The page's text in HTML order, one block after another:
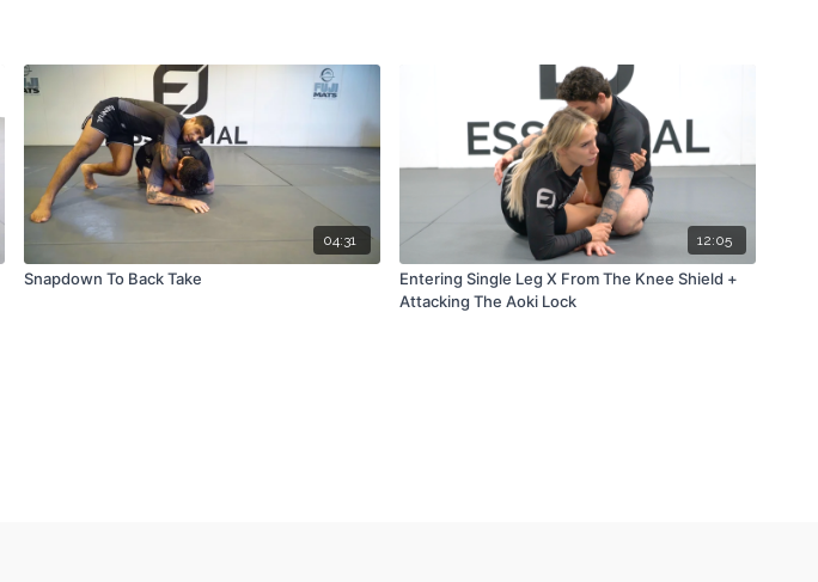
04:31
Snapdown To Back Take
12:05
Entering Single Leg X From The Knee Shield +
Attacking The Aoki Lock